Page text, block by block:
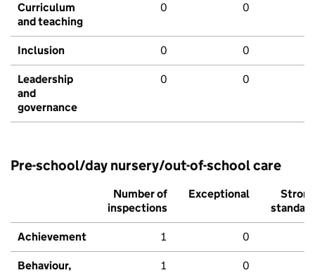
Curriculum
and teaching
0 0
Inclusion 0 0
Leadership
and
governance
0 0
Pre-school/day nursery/out-of-school care
Number of
inspections
Exceptional
Strong
standard
Achievement 1 0
Behaviour,
1 0